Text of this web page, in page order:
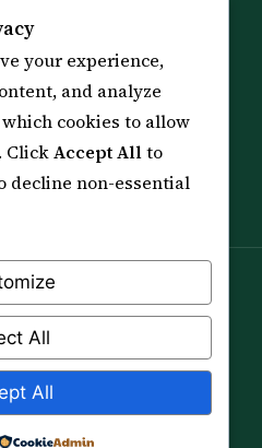
Shop & Amulets
Distance Ruqyah
About Sheikh Sayed
Contact Us
(*Asbab*), never a
medical care,
effort. If you are in crisis or
seek qualified help first.
· All Rights Reserved
your experience,
and analyze
cookies to allow
. ClickAccept Allto
decline non-essential
All
All